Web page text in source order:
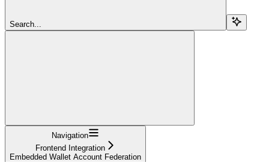
Search...
Navigation
Frontend Integration
Embedded Wallet Account Federation